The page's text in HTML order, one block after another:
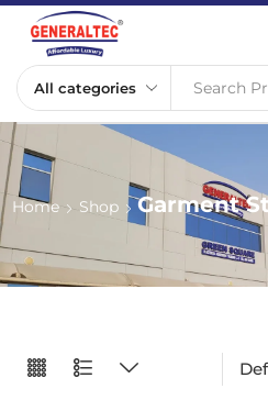
Search
Home Shop Garment